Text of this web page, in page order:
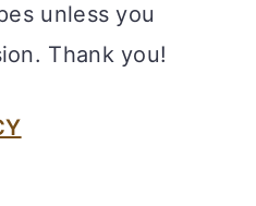
unless you
Thank you!